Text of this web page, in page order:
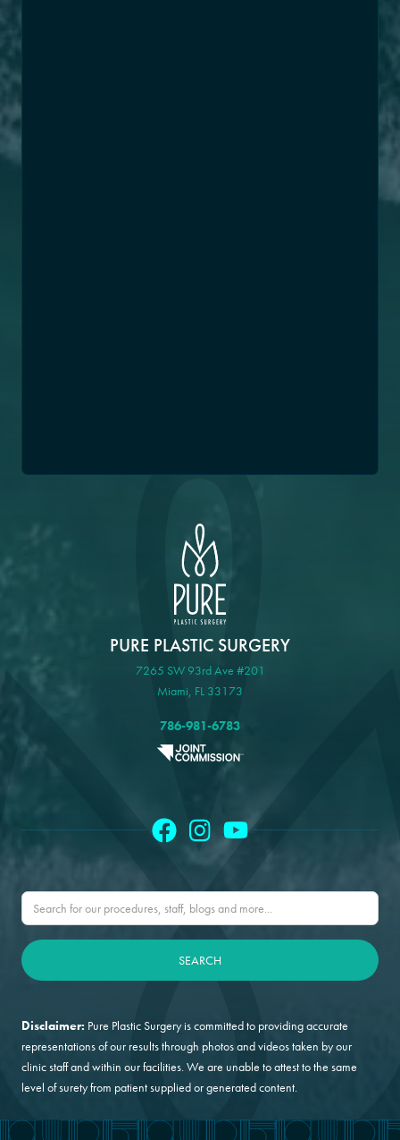
PURE PLASTIC SURGERY
7265 SW 93rd Ave #201
Miami, FL 33173
786-981-6783
Disclaimer: Pure Plastic Surgery is committed to providing accurate
representations of our results through photos and videos taken by our
clinic staff and within our facilities. We are unable to attest to the same
level of surety from patient supplied or generated content.